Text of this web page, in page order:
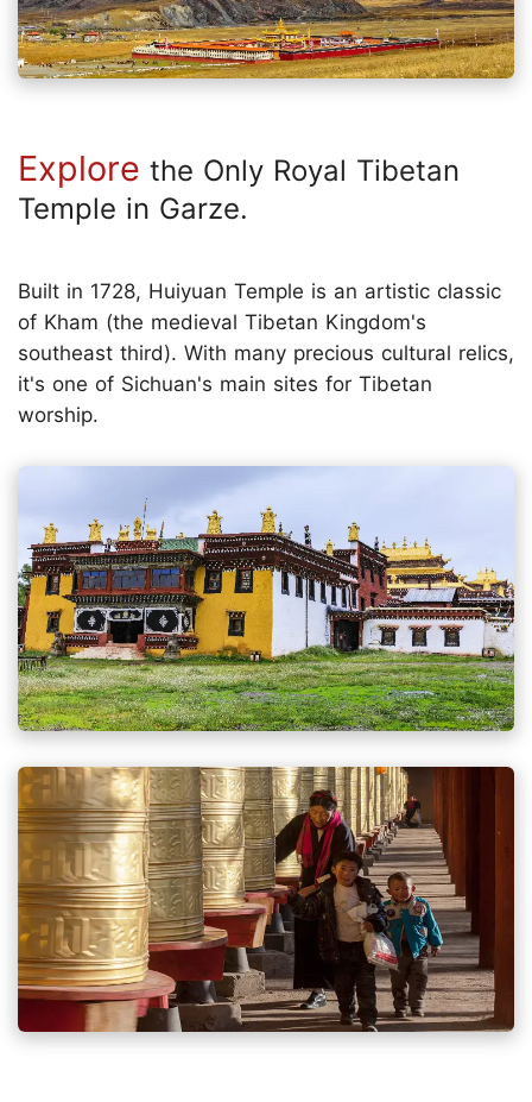
Explore the Only Royal Tibetan
Temple in Garze.
Built in 1728, Huiyuan Temple is an artistic classic
of Kham (the medieval Tibetan Kingdom's
southeast third). With many precious cultural relics,
it's one of Sichuan's main sites for Tibetan
worship.